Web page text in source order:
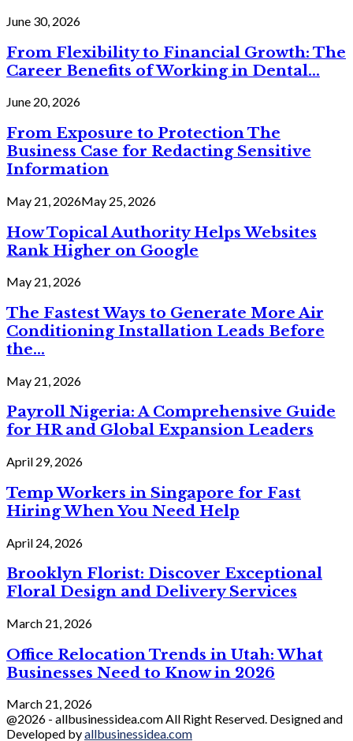
June 30, 2026
From Flexibility to Financial Growth: The
Career Benefits of Working in Dental...
June 20, 2026
From Exposure to Protection The
Business Case for Redacting Sensitive
Information
May 21, 2026May 25, 2026
How Topical Authority Helps Websites
Rank Higher on Google
May 21, 2026
The Fastest Ways to Generate More Air
Conditioning Installation Leads Before
the...
May 21, 2026
Payroll Nigeria: A Comprehensive Guide
for HR and Global Expansion Leaders
April 29, 2026
Temp Workers in Singapore for Fast
Hiring When You Need Help
April 24, 2026
Brooklyn Florist: Discover Exceptional
Floral Design and Delivery Services
March 21, 2026
Office Relocation Trends in Utah: What
Businesses Need to Know in 2026
March 21, 2026
@2026 - allbusinessidea.com All Right Reserved. Designed and
Developed byallbusinessidea.com